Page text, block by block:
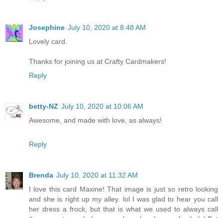
Josephine July 10, 2020 at 8:48 AM
Lovely card.
Thanks for joining us at Crafty Cardmakers!
Reply
betty-NZ July 10, 2020 at 10:06 AM
Awesome, and made with love, as always!
Reply
Brenda July 10, 2020 at 11:32 AM
I love this card Maxine! That image is just so retro looking
and she is right up my alley. lol I was glad to hear you call
her dress a frock, but that is what we used to always call